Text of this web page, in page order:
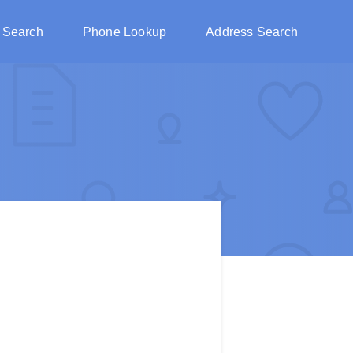
Phone Lookup Address Search